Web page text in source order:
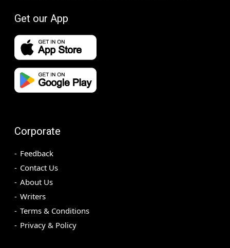
Get our App
Corporate
Feedback
Contact Us
About Us
Writers
Terms & Conditions
Privacy & Policy